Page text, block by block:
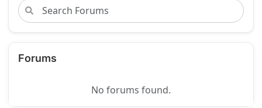
Forums
No forums found.